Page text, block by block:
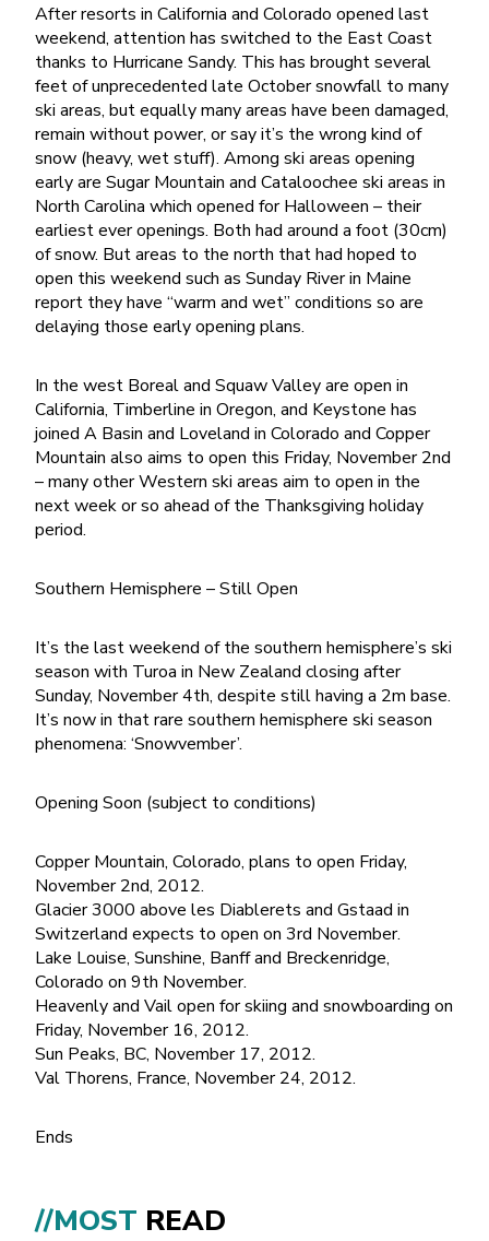
After resorts in California and Colorado opened last
weekend, attention has switched to the East Coast
thanks to Hurricane Sandy. This has brought several
feet of unprecedented late October snowfall to many
ski areas, but equally many areas have been damaged,
remain without power, or say it’s the wrong kind of
snow (heavy, wet stuff). Among ski areas opening
early are Sugar Mountain and Cataloochee ski areas in
North Carolina which opened for Halloween – their
earliest ever openings. Both had around a foot (30cm)
of snow. But areas to the north that had hoped to
open this weekend such as Sunday River in Maine
report they have “warm and wet” conditions so are
delaying those early opening plans.
In the west Boreal and Squaw Valley are open in
California, Timberline in Oregon, and Keystone has
joined A Basin and Loveland in Colorado and Copper
Mountain also aims to open this Friday, November 2nd
– many other Western ski areas aim to open in the
next week or so ahead of the Thanksgiving holiday
period.
Southern Hemisphere – Still Open
It’s the last weekend of the southern hemisphere’s ski
season with Turoa in New Zealand closing after
Sunday, November 4th, despite still having a 2m base.
It’s now in that rare southern hemisphere ski season
phenomena: ‘Snowvember’.
Opening Soon (subject to conditions)
Copper Mountain, Colorado, plans to open Friday,
November 2nd, 2012.
Glacier 3000 above les Diablerets and Gstaad in
Switzerland expects to open on 3rd November.
Lake Louise, Sunshine, Banff and Breckenridge,
Colorado on 9th November.
Heavenly and Vail open for skiing and snowboarding on
Friday, November 16, 2012.
Sun Peaks, BC, November 17, 2012.
Val Thorens, France, November 24, 2012.
Ends
//MOST READ